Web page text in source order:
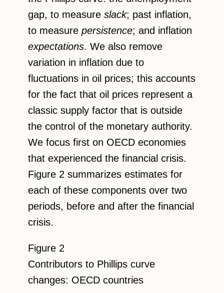
gap, to measure slack; past inflation,
to measure persistence; and inflation
expectations. We also remove
variation in inflation due to
fluctuations in oil prices; this accounts
for the fact that oil prices represent a
classic supply factor that is outside
the control of the monetary authority.
We focus first on OECD economies
that experienced the financial crisis.
Figure 2 summarizes estimates for
each of these components over two
periods, before and after the financial
crisis.
Figure 2
Contributors to Phillips curve
changes: OECD countries